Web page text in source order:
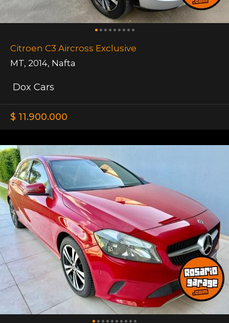
Citroen C3 Aircross Exclusive
MT, 2014, Nafta
Dox Cars
$ 11.900.000